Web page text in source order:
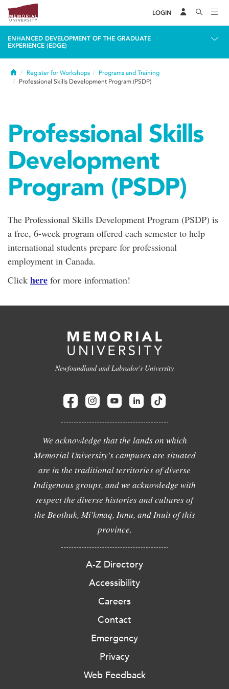
LOGIN
ENHANCED DEVELOPMENT OF THE GRADUATE
EXPERIENCE (EDGE)
HomeRegister for Workshops
Programs and Training
Professional Skills Development Program (PSDP)
Professional Skills
Development
Program (PSDP)
The Professional Skills Development Program (PSDP) is
a free, 6-week program offered each semester to help
international students prepare for professional
employment in Canada.
Click here for more information!
Newfoundland and Labrador's University
We acknowledge that the lands on which
Memorial University's campuses are situated
are in the traditional territories of diverse
Indigenous groups, and we acknowledge with
respect the diverse histories and cultures of
the Beothuk, Mi'kmaq, Innu, and Inuit of this
province.
A-Z Directory
Accessibility
Careers
Contact
Emergency
Privacy
Web Feedback